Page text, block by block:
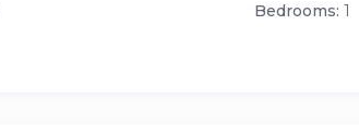
Bedrooms: 1